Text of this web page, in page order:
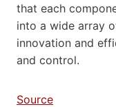
that each
into a wide array
innovation and
and control.
Source